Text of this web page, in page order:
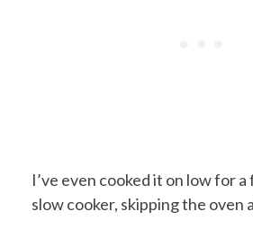
I’ve even cooked it on low for
slow cooker, skipping the oven